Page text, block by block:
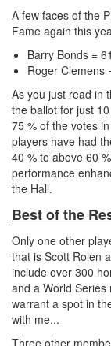
A few faces of the
Fame again this
Barry Bonds =
Roger Clemens
As you just read in
the ballot for just
75 % of the votes
players have had
40 % to above 60
performance
the Hall.
Best of the
Only one other
that is Scott Rolen
include over 300
and a World
warrant a spot in
with me...
Three other